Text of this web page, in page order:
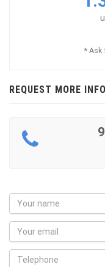
* Ask
REQUEST MORE